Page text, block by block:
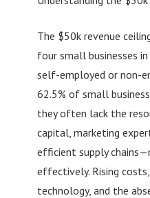
The $50k revenue
four small businesses
self-employed or non-
62.5% of small
they often lack the
capital, marketing
efficient supply
effectively. Rising
technology, and the